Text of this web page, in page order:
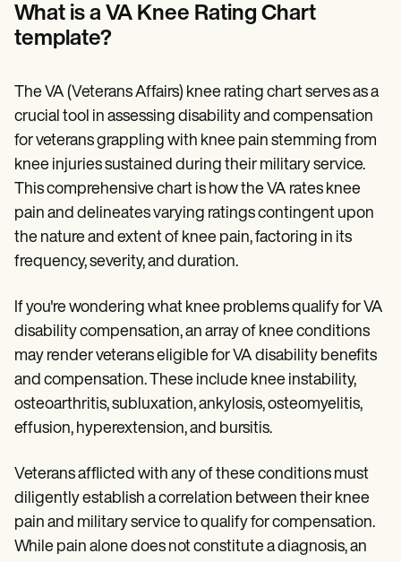
Help Center
Demos
Switch to Carepatron
Become a Partner
Why Carepatron?
Login
Get started
What is a VA Knee Rating Chart
template?
The VA (Veterans Affairs) knee rating chart serves as a
crucial tool in assessing disability and compensation
for veterans grappling with knee pain stemming from
knee injuries sustained during their military service.
This comprehensive chart is how the VA rates knee
pain and delineates varying ratings contingent upon
the nature and extent of knee pain, factoring in its
frequency, severity, and duration.
If you're wondering what knee problems qualify for VA
disability compensation, an array of knee conditions
may render veterans eligible for VA disability benefits
and compensation. These include knee instability,
osteoarthritis, subluxation, ankylosis, osteomyelitis,
effusion, hyperextension, and bursitis.
Veterans afflicted with any of these conditions must
diligently establish a correlation between their knee
pain and military service to qualify for compensation.
While pain alone does not constitute a diagnosis, an